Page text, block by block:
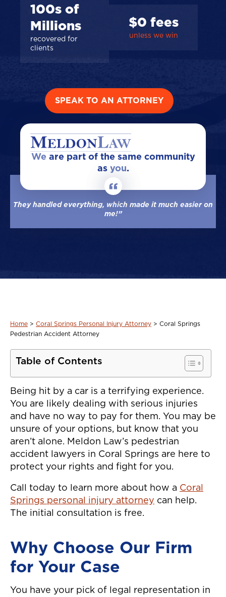
100s of
Millions
recovered for
clients
$0 fees
unless we win
SPEAK TO AN ATTORNEY
Weare part of the same community
as you.
They handled everything, which made it much easier on
me!”
Home > Coral Springs Personal Injury Attorney > Coral Springs
Pedestrian Accident Attorney
Table of Contents
Being hit by a car is a terrifying experience.
You are likely dealing with serious injuries
and have no way to pay for them. You may be
unsure of your options, but know that you
aren’t alone. Meldon Law’s pedestrian
accident lawyers in Coral Springs are here to
protect your rights and fight for you.
Call today to learn more about how a Coral
Springs personal injury attorney can help.
The initial consultation is free.
Why Choose Our Firm
for Your Case
You have your pick of legal representation in